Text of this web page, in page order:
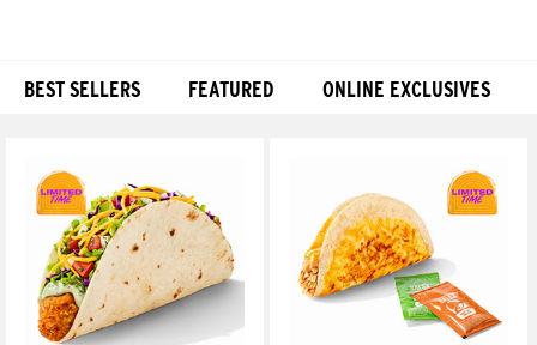
BEST SELLERS FEATURED ONLINE EXCLUSIVES